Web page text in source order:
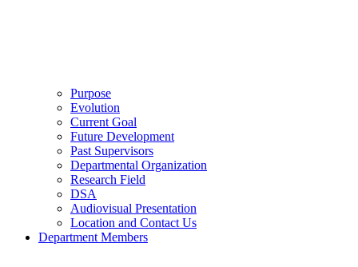
Purpose
Evolution
Current Goal
Future Development
Past Supervisors
Departmental Organization
Research Field
DSA
Audiovisual Presentation
Location and Contact Us
Department Members